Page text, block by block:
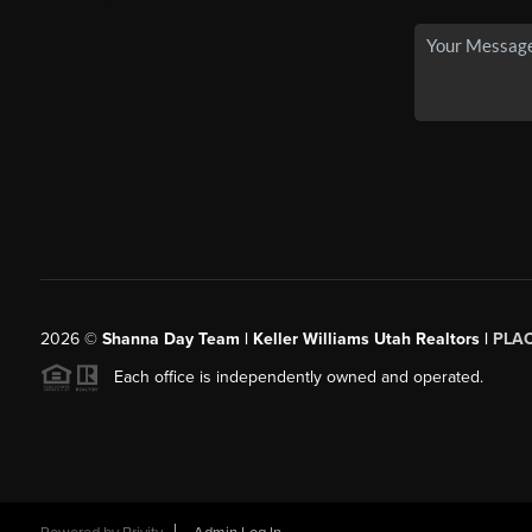
2026© Shanna Day Team | Keller Williams Utah Realtors |
Each office is independently owned and operated.